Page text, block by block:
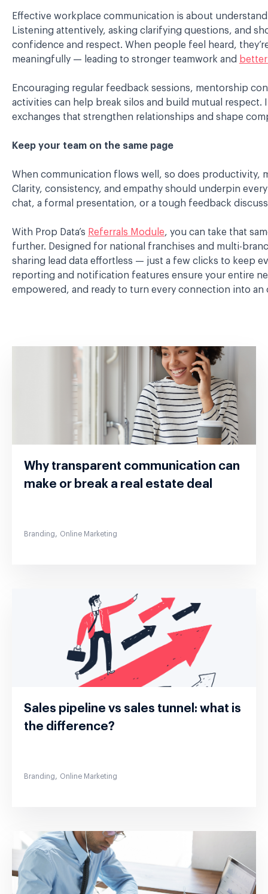
Effective workplace communication is about
Listening attentively, asking clarifying questions, and
confidence and respect. When people feel heard,
meaningfully — leading to stronger teamwork and
Encouraging regular feedback sessions, mentorship
activities can help break silos and build mutual respect.
exchanges that strengthen relationships and shape
Keep your team on the same page
When communication flows well, so does productivity,
Clarity, consistency, and empathy should underpin
chat, a formal presentation, or a tough feedback
With Prop Data’s Referrals Module, you can take that
further. Designed for national franchises and multi-
sharing lead data effortless — just a few clicks to keep
reporting and notification features ensure your entire
empowered, and ready to turn every connection into
Why transparent communication can
make or break a real estate deal
Branding, Online Marketing
Sales pipeline vs sales tunnel: what is
the difference?
Branding, Online Marketing